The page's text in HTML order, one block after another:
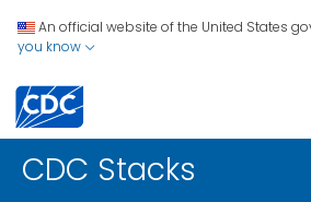
An official website of the United States
you know
CDC Stacks